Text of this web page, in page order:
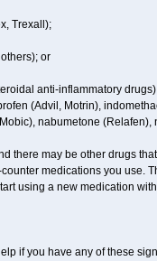
Trexall);
or
anti-inflammatory
(Advil, Motrin),
nabumetone
there may be other drugs
medications you use.
using a new medication
if you have any of these